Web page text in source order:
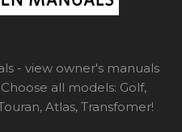
- view owner's manuals
all models: Golf,
Atlas, Transfomer!